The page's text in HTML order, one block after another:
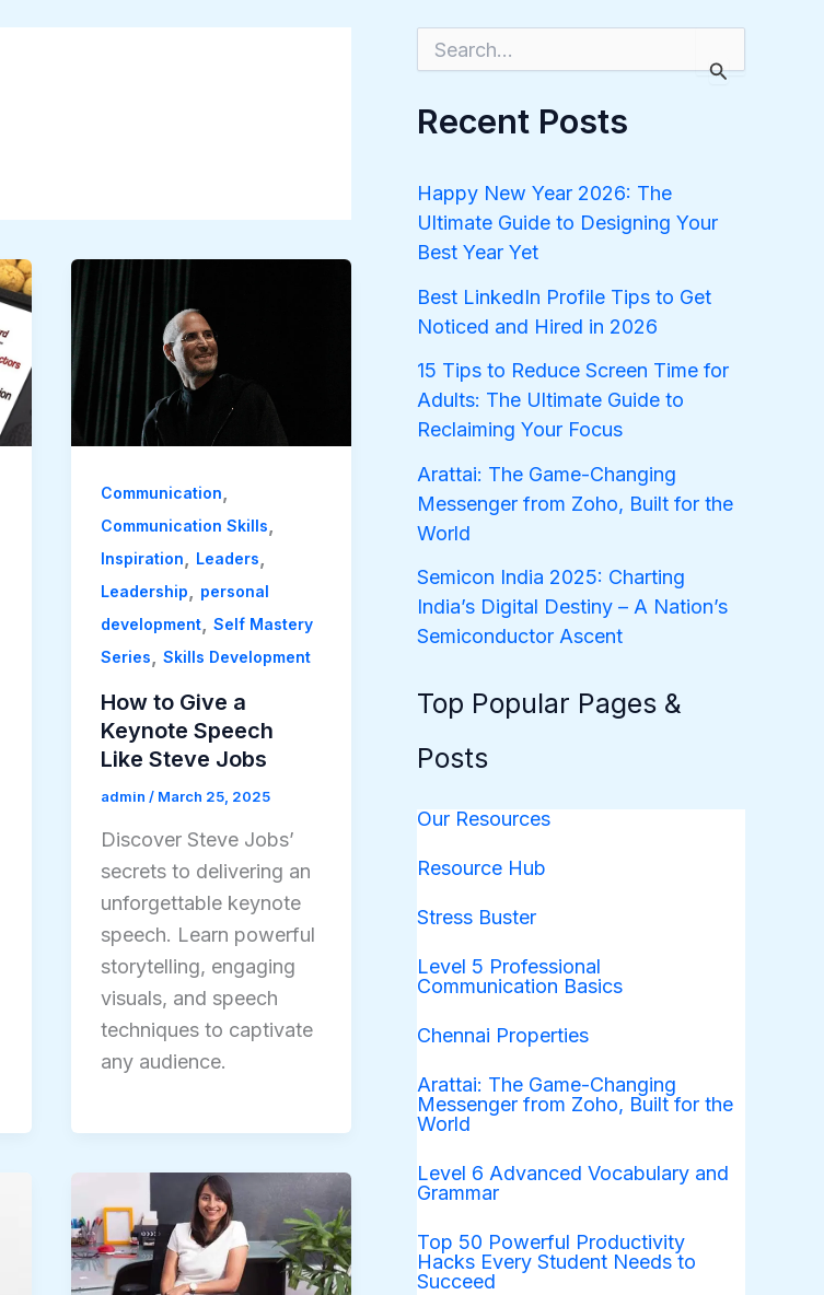
Communication
Communication Skills
Inspiration Leaders
Leadership
personal
development,
Self Mastery
Series
Skills Development
How to Give a
Keynote Speech
Like Steve Jobs
admin / March 25, 2025
Discover Steve Jobs’
secrets to delivering an
unforgettable keynote
speech. Learn powerful
storytelling, engaging
visuals, and speech
techniques to captivate
any audience.
c
o
r
:
Recent Posts
Happy New Year 2026: The
Ultimate Guide to Designing Your
Best Year Yet
Best LinkedIn Profile Tips to Get
Noticed and Hired in 2026
15 Tips to Reduce Screen Time for
Adults: The Ultimate Guide to
Reclaiming Your Focus
Arattai: The Game-Changing
Messenger from Zoho, Built for the
World
Semicon India 2025: Charting
India’s Digital Destiny – A Nation’s
Semiconductor Ascent
Top Popular Pages &
Posts
Our Resources
Resource Hub
Stress Buster
Level 5 Professional
Communication Basics
Chennai Properties
Arattai: The Game-Changing
Messenger from Zoho, Built for the
World
Level 6 Advanced Vocabulary and
Grammar
Top 50 Powerful Productivity
Hacks Every Student Needs to
Succeed